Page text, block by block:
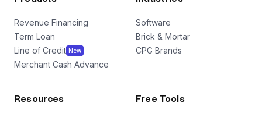
Revenue Financing
Term Loan
Line of Credit New
Merchant Cash Advance
Software
Brick & Mortar
CPG Brands
Resources Free Tools